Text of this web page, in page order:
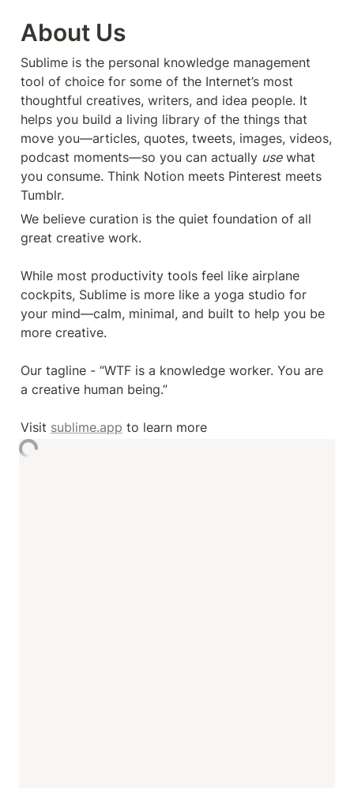
About Us
Sublime is the personal knowledge management
tool of choice for some of the Internet’s most
thoughtful creatives, writers, and idea people. It
helps you build a living library of the things that
move you—articles, quotes, tweets, images, videos,
podcast moments—so you can actually use what
you consume. Think Notion meets Pinterest meets
Tumblr.
We believe curation is the quiet foundation of all
great creative work.
While most productivity tools feel like airplane
cockpits, Sublime is more like a yoga studio for
your mind—calm, minimal, and built to help you be
more creative.
Our tagline - “WTF is a knowledge worker. You are
a creative human being.”
Visit sublime.app to learn more